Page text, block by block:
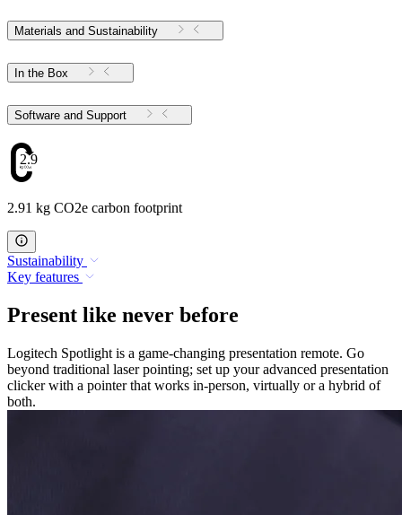
Materials and Sustainability
In the Box
Software and Support
2.91
2.91 kg CO2e carbon footprint
Sustainability
Key features
Present like never before
Logitech Spotlight is a game-changing presentation remote. Go
beyond traditional laser pointing; set up your advanced presentation
clicker with a pointer that works in-person, virtually or a hybrid of
both.